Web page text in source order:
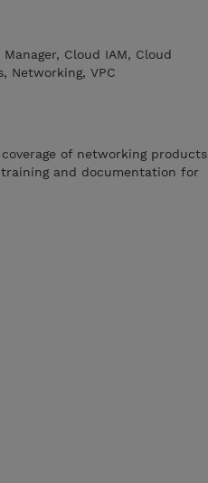
Cloud IAM, Cloud
Networking, VPC
of networking products
and documentation for